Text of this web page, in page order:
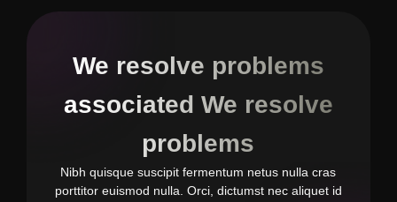
We resolve problems
associated We resolve
problems
Nibh quisque suscipit fermentum netus nulla cras
porttitor euismod nulla. Orci, dictumst nec aliquet id